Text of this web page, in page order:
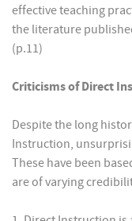
effective teaching
the literature
(p.11)
Criticisms of Direct
Despite the long
Instruction,
These have been
are of varying